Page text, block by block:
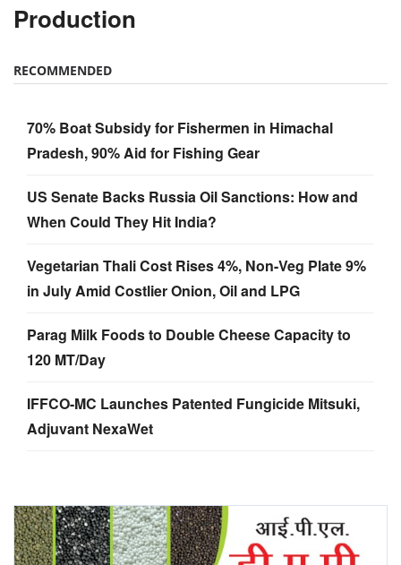
Production
RECOMMENDED
70% Boat Subsidy for Fishermen in Himachal
Pradesh, 90% Aid for Fishing Gear
US Senate Backs Russia Oil Sanctions: How and
When Could They Hit India?
Vegetarian Thali Cost Rises 4%, Non-Veg Plate 9%
in July Amid Costlier Onion, Oil and LPG
Parag Milk Foods to Double Cheese Capacity to
120 MT/Day
IFFCO-MC Launches Patented Fungicide Mitsuki,
Adjuvant NexaWet